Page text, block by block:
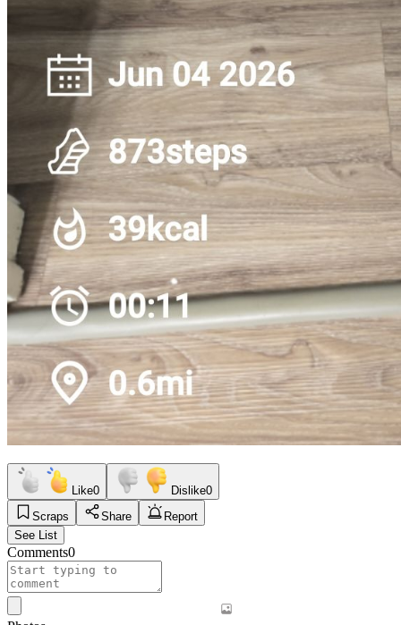
Like0 Dislike0
Scraps
Share
Report
See List
Comments0